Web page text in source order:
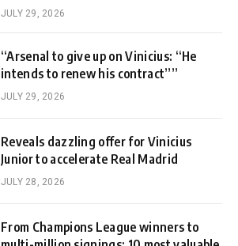
JULY 29, 2026
“Arsenal to give up on Vinicius: “He
intends to renew his contract””
JULY 29, 2026
Reveals dazzling offer for Vinicius
Junior to accelerate Real Madrid
JULY 28, 2026
From Champions League winners to